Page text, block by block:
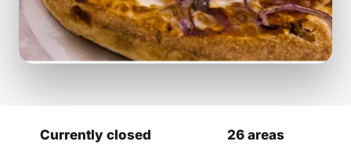
Currently closed 26 areas